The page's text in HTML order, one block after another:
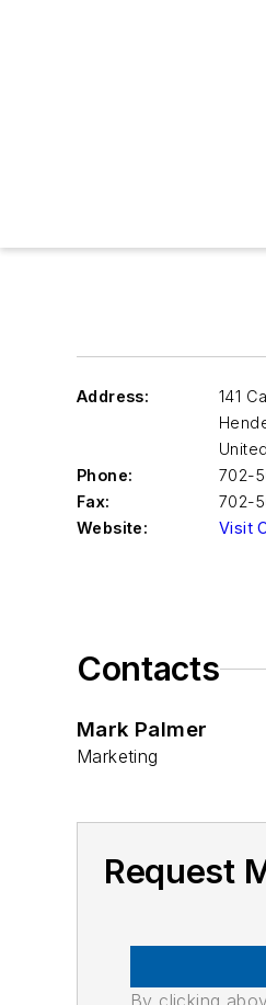
Address:
141
Phone:
702-
Fax:
702-
Website:
Visit
Contacts
Mark Palmer
Marketing
Request
By clicking